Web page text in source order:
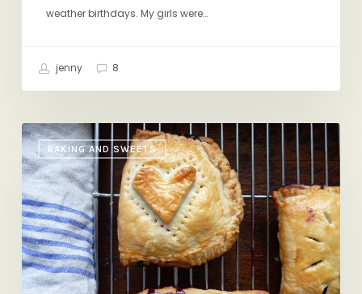
weather birthdays. My girls were…
jenny 8
BAKING AND SWEETS
How
I
Became
a
Valentine’s
Day
Cynic